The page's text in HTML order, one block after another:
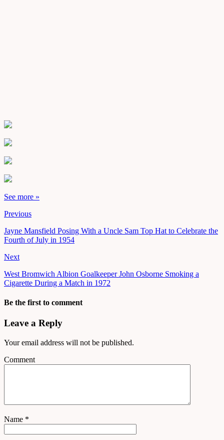
See more »
Previous
Jayne Mansfield Posing With a Uncle Sam Top Hat to Celebrate the
Fourth of July in 1954
Next
West Bromwich Albion Goalkeeper John Osborne Smoking a
Cigarette During a Match in 1972
Be the first to comment
Leave a Reply
Your email address will not be published.
Comment
Name *